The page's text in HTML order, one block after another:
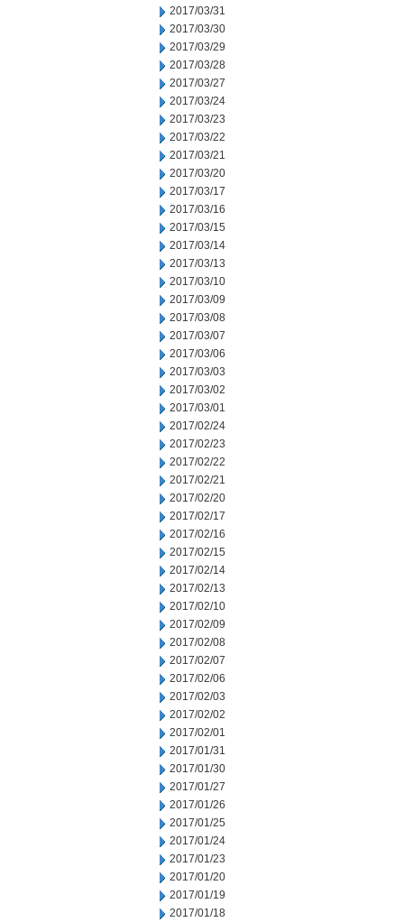
2017/03/31
2017/03/30
2017/03/29
2017/03/28
2017/03/27
2017/03/24
2017/03/23
2017/03/22
2017/03/21
2017/03/20
2017/03/17
2017/03/16
2017/03/15
2017/03/14
2017/03/13
2017/03/10
2017/03/09
2017/03/08
2017/03/07
2017/03/06
2017/03/03
2017/03/02
2017/03/01
2017/02/24
2017/02/23
2017/02/22
2017/02/21
2017/02/20
2017/02/17
2017/02/16
2017/02/15
2017/02/14
2017/02/13
2017/02/10
2017/02/09
2017/02/08
2017/02/07
2017/02/06
2017/02/03
2017/02/02
2017/02/01
2017/01/31
2017/01/30
2017/01/27
2017/01/26
2017/01/25
2017/01/24
2017/01/23
2017/01/20
2017/01/19
2017/01/18